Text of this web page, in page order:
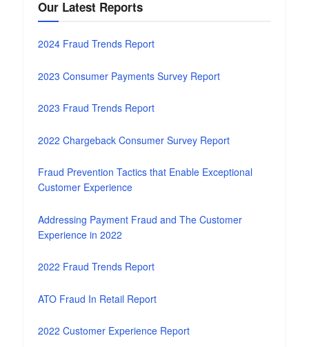
Our Latest Reports
2024 Fraud Trends Report
2023 Consumer Payments Survey Report
2023 Fraud Trends Report
2022 Chargeback Consumer Survey Report
Fraud Prevention Tactics that Enable Exceptional
Customer Experience
Addressing Payment Fraud and The Customer
Experience in 2022
2022 Fraud Trends Report
ATO Fraud In Retail Report
2022 Customer Experience Report